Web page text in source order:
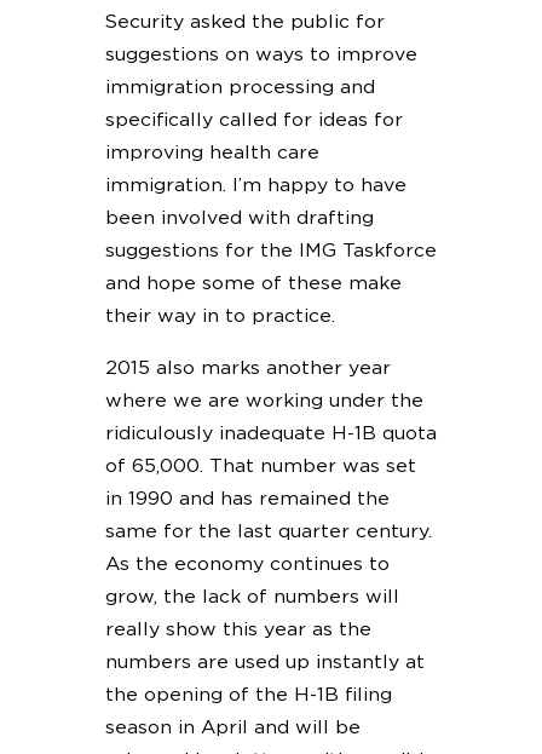
Security asked the public for
suggestions on ways to improve
immigration processing and
specifically called for ideas for
improving health care
immigration. I’m happy to have
been involved with drafting
suggestions for the IMG Taskforce
and hope some of these make
their way in to practice.
2015 also marks another year
where we are working under the
ridiculously inadequate H-1B quota
of 65,000. That number was set
in 1990 and has remained the
same for the last quarter century.
As the economy continues to
grow, the lack of numbers will
really show this year as the
numbers are used up instantly at
the opening of the H-1B filing
season in April and will be